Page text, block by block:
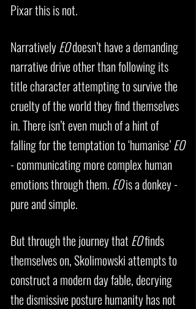
Pixar this is not.
NarrativelyEOdoesn’t have a demanding
narrative drive other than following its
title character attempting to survive the
cruelty of the world they find themselves
in. There isn’t even much of a hint of
falling for the temptation to ‘humanise’EO
- communicating more complex human
emotions through them. EOis a donkey -
pure and simple.
But through the journey thatEOfinds
themselves on, Skolimowski attempts to
construct a modern day fable, decrying
the dismissive posture humanity has not